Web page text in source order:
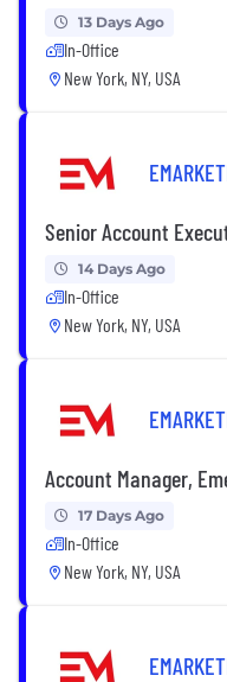
13 Days Ago
In-Office
New York, NY, USA
Senior Account
14 Days Ago
In-Office
New York, NY, USA
Account Manager,
17 Days Ago
In-Office
New York, NY, USA